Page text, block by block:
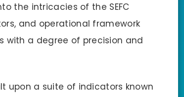
the intricacies of the SEFC
and operational framework
with a degree of precision and
upon a suite of indicators known